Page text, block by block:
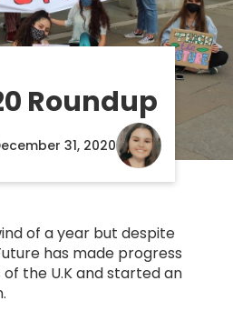
Roundup
31, 2020
of a year but despite
has made progress
the U.K and started an